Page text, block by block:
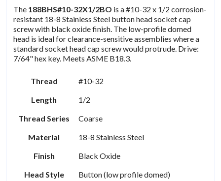
The 188BHS#10-32X1/2BO is a #10-32 x 1/2 corrosion-
resistant 18-8 Stainless Steel button head socket cap
screw with black oxide finish. The low-profile domed
head is ideal for clearance-sensitive assemblies where a
standard socket head cap screw would protrude. Drive:
7/64" hex key. Meets ASME B18.3.
Thread
#10-32
Length
1/2
Thread Series
Coarse
Material
18-8 Stainless Steel
Finish
Black Oxide
Head Style
Button (low profile domed)